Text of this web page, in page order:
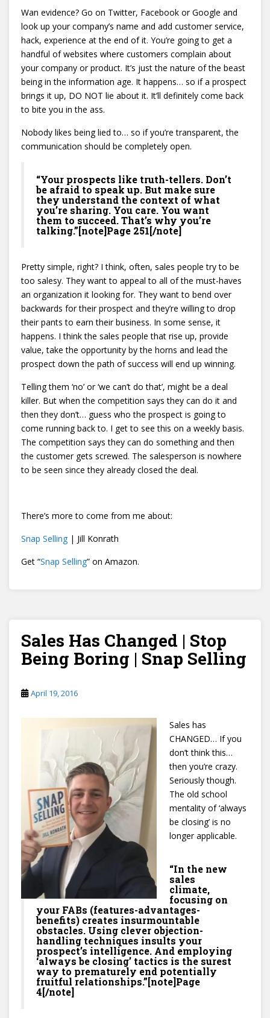
Wan evidence? Go on Twitter, Facebook or Google and
look up your company’s name and add customer service,
hack, experience at the end of it. You’re going to get a
handful of websites where customers complain about
your company or product. It’s just the nature of the beast
being in the information age. It happens… so if a prospect
brings it up, DO NOT lie about it. It’ll definitely come back
to bite you in the ass.
Nobody likes being lied to… so if you’re transparent, the
communication should be completely open.
“Your prospects like truth-tellers. Don’t
be afraid to speak up. But make sure
they understand the context of what
you’re sharing. You care. You want
them to succeed. That’s why you’re
talking.”[note]Page 251[/note]
Pretty simple, right? I think, often, sales people try to be
too salesy. They want to appeal to all of the must-haves
an organization it looking for. They want to bend over
backwards for their prospect and they’re willing to drop
their pants to earn their business. In some sense, it
happens. I think the sales people that rise up, provide
value, take the opportunity by the horns and lead the
prospect down the path of success will end up winning.
Telling them ‘no’ or ‘we can’t do that’, might be a deal
killer. But when the competition says they can do it and
then they don’t… guess who the prospect is going to
come running back to. I get to see this on a weekly basis.
The competition says they can do something and then
the customer gets screwed. The salesperson is nowhere
to be seen since they already closed the deal.
There’s more to come from me about:
Snap Selling | Jill Konrath
Get “Snap Selling” on Amazon.
Sales Has Changed | Stop
Being Boring | Snap Selling
April 19, 2016
Sales has
CHANGED… If you
don’t think this…
then you’re crazy.
Seriously though.
The old school
mentality of ‘always
be closing’ is no
longer applicable.
“In the new
sales
climate,
focusing on
your FABs (features-advantages-
benefits) creates insurmountable
obstacles. Using clever objection-
handling techniques insults your
prospect’s intelligence. And employing
‘always be closing’ tactics is the surest
way to prematurely end potentially
fruitful relationships.”[note]Page
4[/note]